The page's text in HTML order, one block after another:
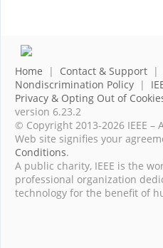
Home | Contact & Support |
Nondiscrimination Policy |
Privacy & Opting Out of
version 6.23.2
© Copyright 2013-2026 IEEE
Web site signifies your
Conditions.
A public charity, IEEE is the
professional organization
technology for the benefit of